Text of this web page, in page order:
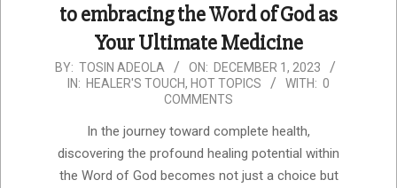
to embracing the Word of God as
Your Ultimate Medicine
2023-
12-
BY: TOSIN ADEOLA ON: DECEMBER 1, 2023
IN: HEALER'S TOUCH, HOT TOPICS WITH: 0
COMMENTS
In the journey toward complete health,
discovering the profound healing potential within
the Word of God becomes not just a choice but